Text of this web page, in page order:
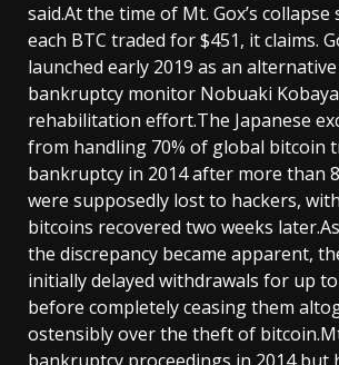
said.At the time of Mt. Gox’s collapse
each BTC traded for $451, it claims.
launched early 2019 as an
bankruptcy monitor Nobuaki
rehabilitation effort.The Japanese
from handling 70% of global bitcoin
bankruptcy in 2014 after more than
were supposedly lost to hackers,
bitcoins recovered two weeks
the discrepancy became apparent,
initially delayed withdrawals for up
before completely ceasing them
ostensibly over the theft of